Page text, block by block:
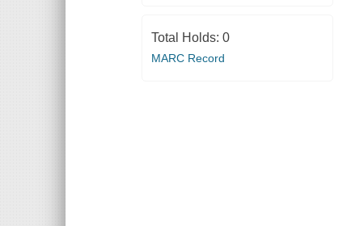
Total Holds: 0
MARC Record